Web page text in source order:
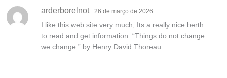
arderborelnot 26 de março de 2026
I like this web site very much, Its a really nice berth
to read and get information. “Things do not change
we change.” by Henry David Thoreau.